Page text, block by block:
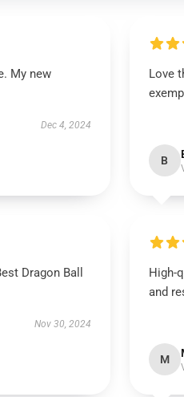
My new
Dec 4, 2024
Love
B
Dragon Ball
Nov 30, 2024
High-
and
M